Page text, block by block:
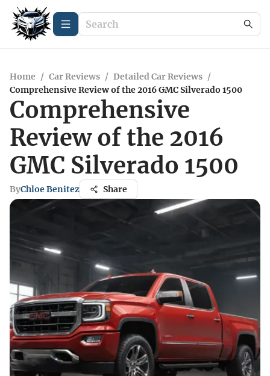
Home / Car Reviews / Detailed Car Reviews /
Comprehensive Review of the 2016 GMC Silverado 1500
Comprehensive
Review of the 2016
GMC Silverado 1500
ByChloe Benitez Share